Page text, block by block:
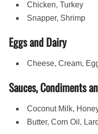
Chicken, Turkey
Snapper, Shrimp
Eggs and Dairy
Cheese, Cream,
Sauces, Condiments
Coconut Milk,
Butter, Corn Oil, Lard